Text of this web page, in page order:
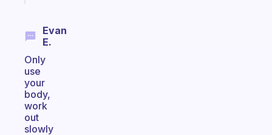
Evan
E.
Only
use
your
body,
work
out
slowly